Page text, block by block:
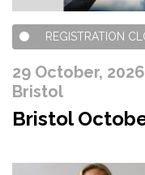
REGISTRATION
29 October,
Bristol
Bristol